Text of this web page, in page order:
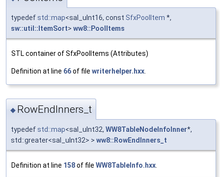
typedefstd::map<sal_uInt16, const SfxPoolItem *,
sw::util::ItemSort> ww8::PoolItems
STL container of SfxPoolItems (Attributes)
Definition at line 66of file writerhelper.hxx
◆ RowEndInners_t
typedefstd::map<sal_uInt32, WW8TableNodeInfoInner*,
std::greater<sal_uInt32> > ww8::RowEndInners_t
Definition at line 158of file WW8TableInfo.hxx